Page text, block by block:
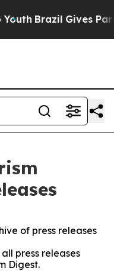
Brazil Gives
of press releases
press releases
Digest.